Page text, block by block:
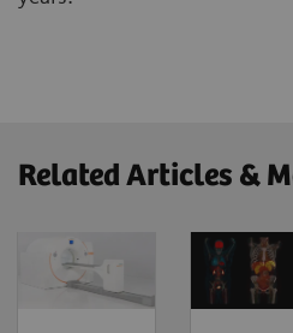
Related Articles &